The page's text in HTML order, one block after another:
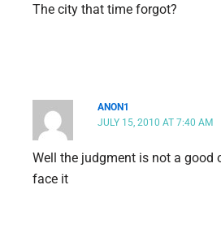
The city that time forgot?
ANON1
JULY 15, 2010 AT 7:40 AM
Well the judgment is not a good
face it